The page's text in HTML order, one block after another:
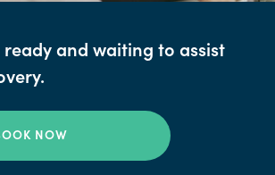
and waiting to assist
NOW